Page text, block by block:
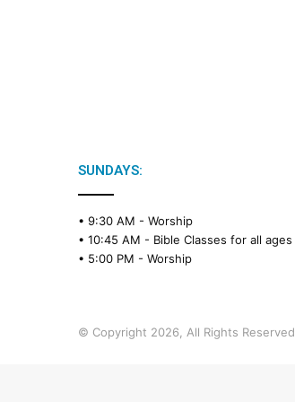
SUNDAYS:
• 9:30 AM - Worship
• 10:45 AM - Bible Classes for all ages
• 5:00 PM - Worship
© Copyright 2026, All Rights Reserved